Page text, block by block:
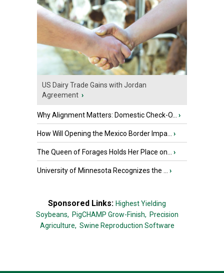
US Dairy Trade Gains with Jordan
Agreement ›
Why Alignment Matters: Domestic Check-O... ›
How Will Opening the Mexico Border Impa... ›
The Queen of Forages Holds Her Place on... ›
University of Minnesota Recognizes the ... ›
Sponsored Links: Highest Yielding
Soybeans, PigCHAMP Grow-Finish, Precision
Agriculture, Swine Reproduction Software